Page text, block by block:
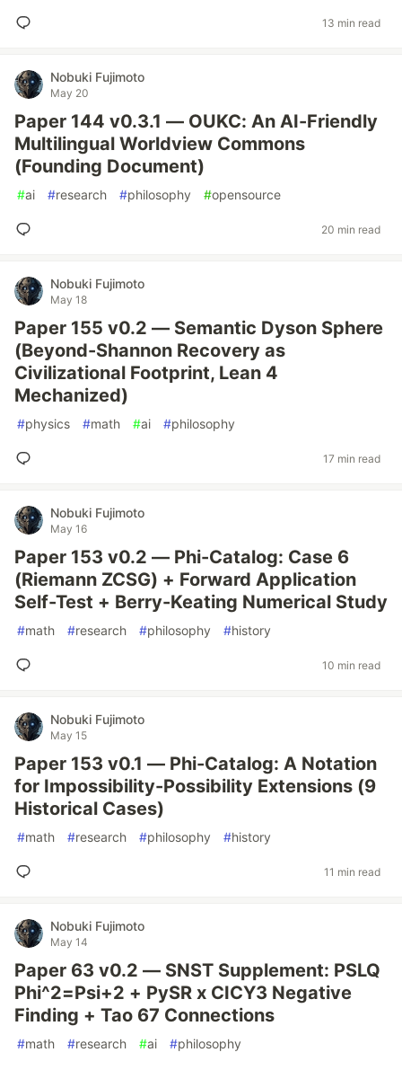
13 min read
Nobuki Fujimoto
May 20
Paper 144 v0.3.1 — OUKC: An AI-Friendly
Multilingual Worldview Commons
(Founding Document)
#ai #research #philosophy #opensource
20 min read
Nobuki Fujimoto
May 18
Paper 155 v0.2 — Semantic Dyson Sphere
(Beyond-Shannon Recovery as
Civilizational Footprint, Lean 4
Mechanized)
#physics #math #ai #philosophy
17 min read
Nobuki Fujimoto
May 16
Paper 153 v0.2 — Phi-Catalog: Case 6
(Riemann ZCSG) + Forward Application
Self-Test + Berry-Keating Numerical Study
#math #research #philosophy #history
10 min read
Nobuki Fujimoto
May 15
Paper 153 v0.1 — Phi-Catalog: A Notation
for Impossibility-Possibility Extensions (9
Historical Cases)
#math #research #philosophy #history
11 min read
Nobuki Fujimoto
May 14
Paper 63 v0.2 — SNST Supplement: PSLQ
Phi^2=Psi+2 + PySR x CICY3 Negative
Finding + Tao 67 Connections
#math #research #ai #philosophy